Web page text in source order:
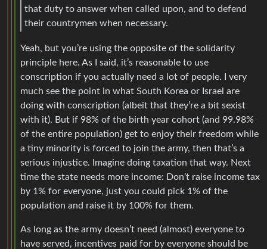
that duty to answer when called upon, and to defend
their countrymen when necessary.
Yeah, but you’re using the opposite of the solidarity
principle here. As I said, it’s reasonable to use
conscription if you actually need a lot of people. I very
much see the point in what South Korea or Israel are
doing with conscription (albeit that they’re a bit sexist
with it). But if 98% of the birth year cohort (and 99.98%
of the entire population) get to enjoy their freedom while
a tiny minority is forced to join the army, then that’s a
serious injustice. Imagine doing taxation that way. Next
time the state needs more income: Don’t raise income tax
by 1% for everyone, just you could pick 1% of the
population and raise it by 100% for them.
As long as the army doesn’t need (almost) everyone to
have served, incentives paid for by everyone should be